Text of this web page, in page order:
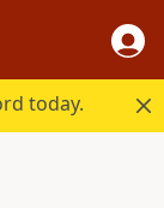
today.